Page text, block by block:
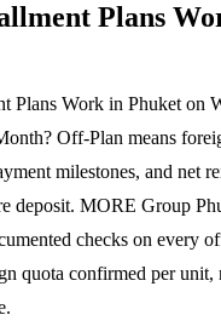
Plans
Plans Work in Phuket on
Off-Plan means
milestones, and net
deposit. MORE Group
checks on every
quota confirmed per unit,